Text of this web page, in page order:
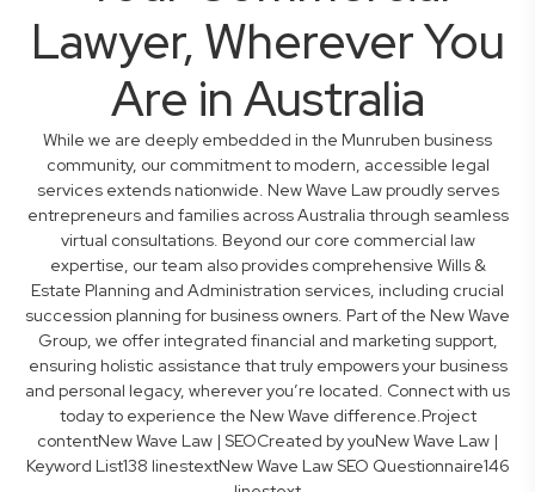
Lawyer, Wherever You
Are in Australia
While we are deeply embedded in the Munruben business
community, our commitment to modern, accessible legal
services extends nationwide. New Wave Law proudly serves
entrepreneurs and families across Australia through seamless
virtual consultations. Beyond our core commercial law
expertise, our team also provides comprehensive Wills &
Estate Planning and Administration services, including crucial
succession planning for business owners. Part of the New Wave
Group, we offer integrated financial and marketing support,
ensuring holistic assistance that truly empowers your business
and personal legacy, wherever you’re located. Connect with us
today to experience the New Wave difference.Project
contentNew Wave Law | SEOCreated by youNew Wave Law |
Keyword List138 linestextNew Wave Law SEO Questionnaire146